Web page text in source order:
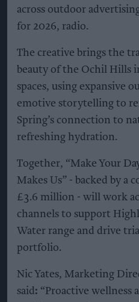
across outdoor
for 2026, radio.
The creative brings the
beauty of the Ochil Hills
spaces, using expansive
emotive storytelling to
Spring’s connection to
refreshing hydration.
Together, “Make Your
Makes Us” - backed by a
£3.6 million - will work
channels to support
Water range and drive
portfolio.
Nic Yates, Marketing
said: “Proactive wellness